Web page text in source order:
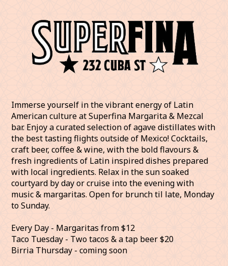
Immerse yourself in the vibrant energy of Latin
American culture at Superfina Margarita & Mezcal
bar. Enjoy a curated selection of agave distillates with
the best tasting flights outside of Mexico! Cocktails,
craft beer, coffee & wine, with the bold flavours &
fresh ingredients of Latin inspired dishes prepared
with local ingredients. Relax in the sun soaked
courtyard by day or cruise into the evening with
music & margaritas. Open for brunch til late, Monday
to Sunday.
Every Day - Margaritas from $12
Taco Tuesday - Two tacos & a tap beer $20
Birria Thursday - coming soon